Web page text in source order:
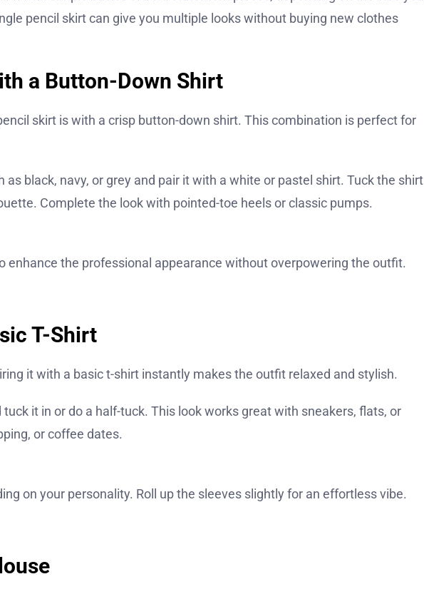
pencil skirt can give you multiple looks without buying new clothes
a Button-Down Shirt
skirt is with a crisp button-down shirt. This combination is perfect for
black, navy, or grey and pair it with a white or pastel shirt. Tuck the shirt
Complete the look with pointed-toe heels or classic pumps.
enhance the professional appearance without overpowering the outfit.
T-Shirt
it with a basic t-shirt instantly makes the outfit relaxed and stylish.
it in or do a half-tuck. This look works great with sneakers, flats, or
or coffee dates.
on your personality. Roll up the sleeves slightly for an effortless vibe.